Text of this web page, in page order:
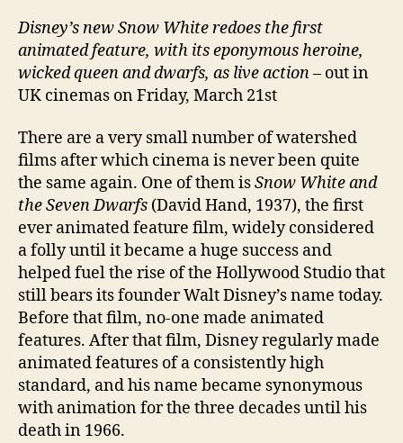
Disney’s newSnow White redoes the first
animated feature, with its eponymous heroine,
wicked queen and dwarfs, as live action– out in
UK cinemas on Friday, March 21st
There are a very small number of watershed
films after which cinema is never been quite
the same again. One of them isSnow White and
the Seven Dwarfs (David Hand, 1937), the first
ever animated feature film, widely considered
a folly until it became a huge success and
helped fuel the rise of the Hollywood Studio that
still bears its founder Walt Disney’s name today.
Before that film, no-one made animated
features. After that film, Disney regularly made
animated features of a consistently high
standard, and his name became synonymous
with animation for the three decades until his
death in 1966.